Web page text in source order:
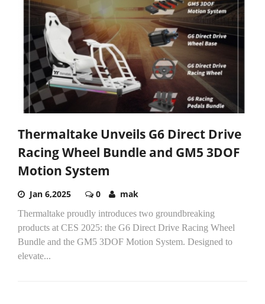
Thermaltake Unveils G6 Direct Drive
Racing Wheel Bundle and GM5 3DOF
Motion System
Jan 6,2025 0 mak
Thermaltake proudly introduces two groundbreaking
products at CES 2025: the G6 Direct Drive Racing Wheel
Bundle and the GM5 3DOF Motion System. Designed to
elevate...